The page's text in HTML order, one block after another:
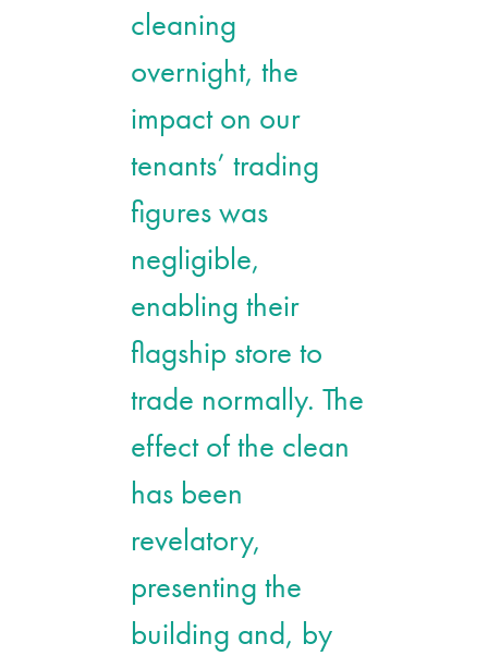
cleaning
overnight, the
impact on our
tenants’ trading
figures was
negligible,
enabling their
flagship store to
trade normally. The
effect of the clean
has been
revelatory,
presenting the
building and, by